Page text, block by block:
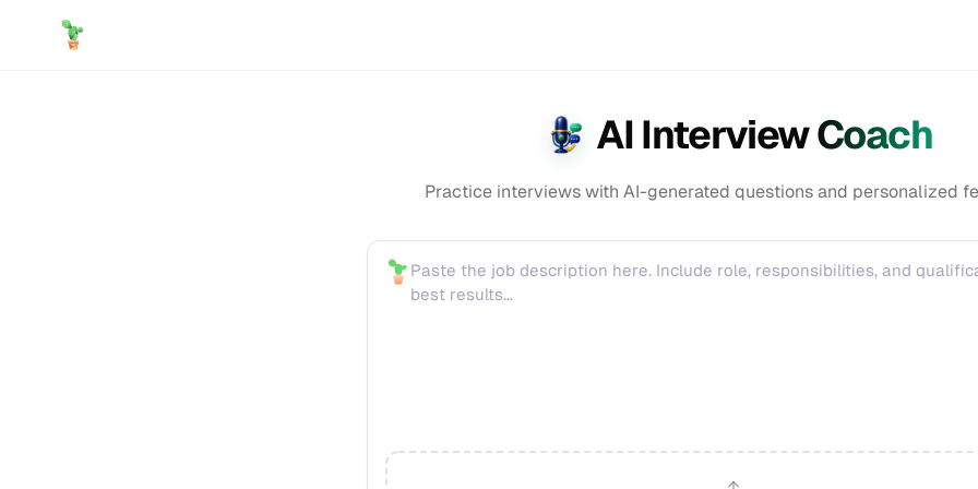
AI Interview Coach
Practice interviews with AI-generated questions and personalized